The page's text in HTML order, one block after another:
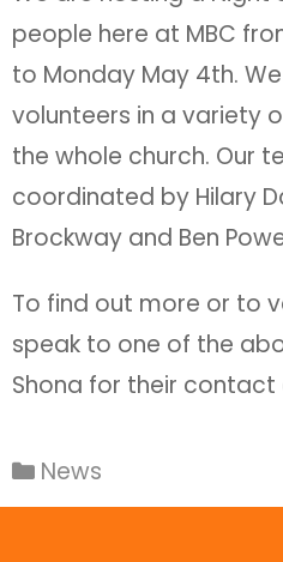
people here at MBC
to Monday May 4th.
volunteers in a variety
the whole church. Our
coordinated by Hilary
Brockway and Ben
To find out more or to
speak to one of the
Shona for their contact
News